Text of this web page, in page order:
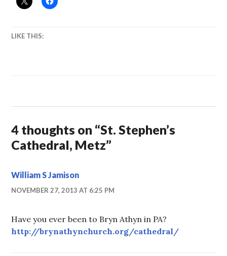
LIKE THIS:
4 thoughts on “St. Stephen’s
Cathedral, Metz”
William S Jamison
NOVEMBER 27, 2013 AT 6:25 PM
Have you ever been to Bryn Athyn in PA?
http://brynathynchurch.org/cathedral/